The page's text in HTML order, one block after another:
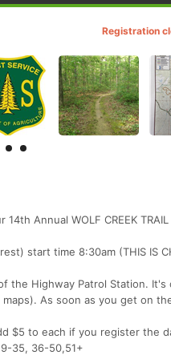
Registration
Annual WOLF CREEK
start time 8:30am (THIS IS
the Highway Patrol Station.
As soon as you get on
$5 to each if you register the
35, 36-50,51+